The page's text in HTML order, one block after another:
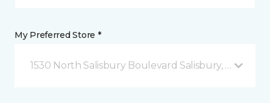
My Preferred Store *
1530 North Salisbury Boulevard Salisbury, MD